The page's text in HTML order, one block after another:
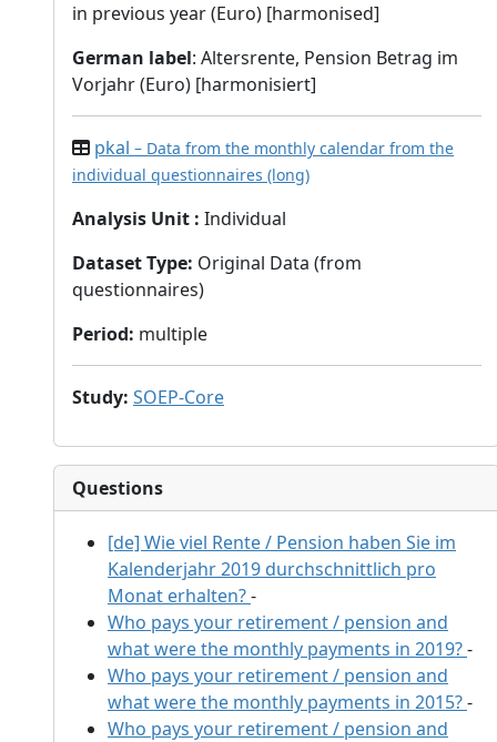
in previous year (Euro) [harmonised]
German label: Altersrente, Pension Betrag im
Vorjahr (Euro) [harmonisiert]
pkal – Data from the monthly calendar from the
individual questionnaires (long)
Analysis Unit : Individual
Dataset Type: Original Data (from
questionnaires)
Period: multiple
Study: SOEP-Core
Questions
[de] Wie viel Rente / Pension haben Sie im
Kalenderjahr 2019 durchschnittlich pro
Monat erhalten?-
Who pays your retirement / pension and
what were the monthly payments in 2019?-
Who pays your retirement / pension and
what were the monthly payments in 2015?-
Who pays your retirement / pension and